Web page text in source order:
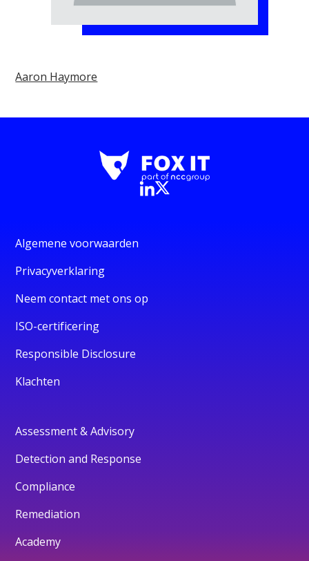
Aaron Haymore
Algemene voorwaarden
Privacyverklaring
Neem contact met ons op
ISO-certificering
Responsible Disclosure
Klachten
Assessment & Advisory
Detection and Response
Compliance
Remediation
Academy